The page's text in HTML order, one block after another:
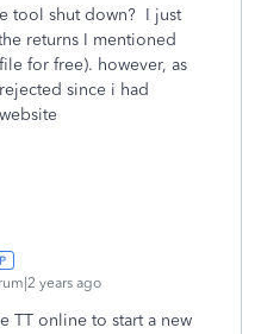
tool shut down? I just
returns I mentioned
for free). however, as
since i had
years ago
TT online to start a new